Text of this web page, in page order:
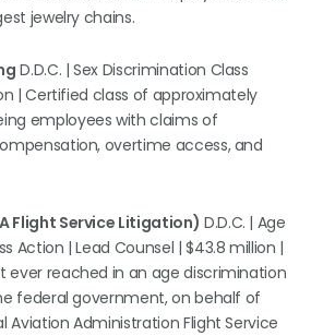
jewelry chains.
D.D.C. | Sex Discrimination Class
| Certified class of approximately
employees with claims of
overtime access, and
Flight Service Litigation) D.D.C. | Age
Action | Lead Counsel | $43.8 million |
ever reached in an age discrimination
federal government, on behalf of
Aviation Administration Flight Service